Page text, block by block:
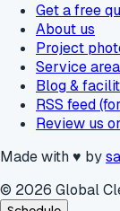
Get a free
About us
Project
Service area
Blog &
RSS feed
Review us
Made with♥ by
© 2026 Global